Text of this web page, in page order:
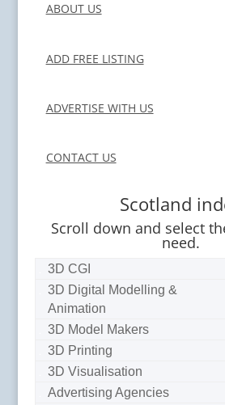
ABOUT US
ADD FREE LISTING
ADVERTISE WITH US
CONTACT US
Scotland
Scroll down and select
need.
3D CGI
3D Digital Modelling &
Animation
3D Model Makers
3D Printing
3D Visualisation
Advertising Agencies